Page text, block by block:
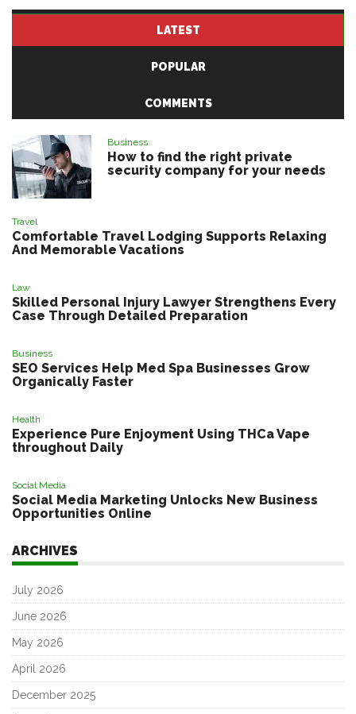
LATEST
POPULAR
COMMENTS
Business
How to find the right private
security company for your needs
Travel
Comfortable Travel Lodging Supports Relaxing
And Memorable Vacations
Law
Skilled Personal Injury Lawyer Strengthens Every
Case Through Detailed Preparation
Business
SEO Services Help Med Spa Businesses Grow
Organically Faster
Health
Experience Pure Enjoyment Using THCa Vape
throughout Daily
Social Media
Social Media Marketing Unlocks New Business
Opportunities Online
ARCHIVES
July 2026
June 2026
May 2026
April 2026
December 2025